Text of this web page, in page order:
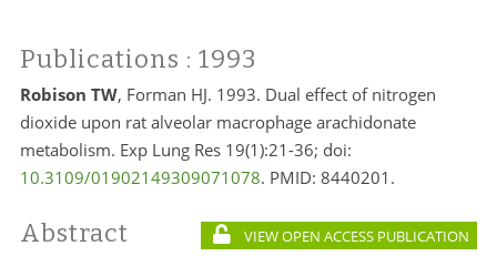
Publications : 1993
Robison TW, Forman HJ. 1993. Dual effect of nitrogen
dioxide upon rat alveolar macrophage arachidonate
metabolism. Exp Lung Res 19(1):21-36; doi:
10.3109/01902149309071078. PMID: 8440201.
Abstract VIEW OPEN ACCESS PUBLICATION